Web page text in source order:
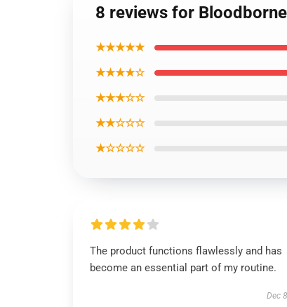
8 reviews for
★★★★★
★★★★☆
★★★☆☆
★★☆☆☆
★☆☆☆☆
The product functions flawlessly and has
become an essential part of my routine.
Dec